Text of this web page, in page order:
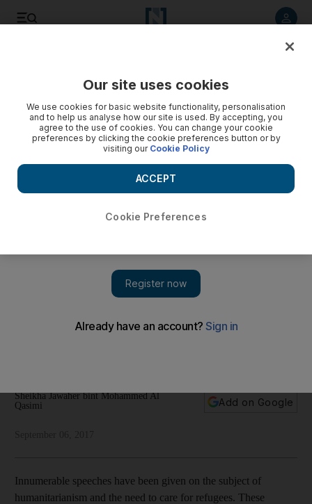
against the Rohingya
Sheikha Jawaher bint Mohammed Al
Qasimi
Add on Google
Innumerable speeches have been given on the subject of
humanitarianism and the need to care for refugees. These
Our site uses cookies
We use cookies for basic website functionality, personalisation
and to help us analyse how our site is used. By accepting, you
agree to the use of cookies. You can change your cookie
preferences by clicking the cookie preferences button or by
visiting our Cookie Policy
Cookie Preferences
ACCEPT